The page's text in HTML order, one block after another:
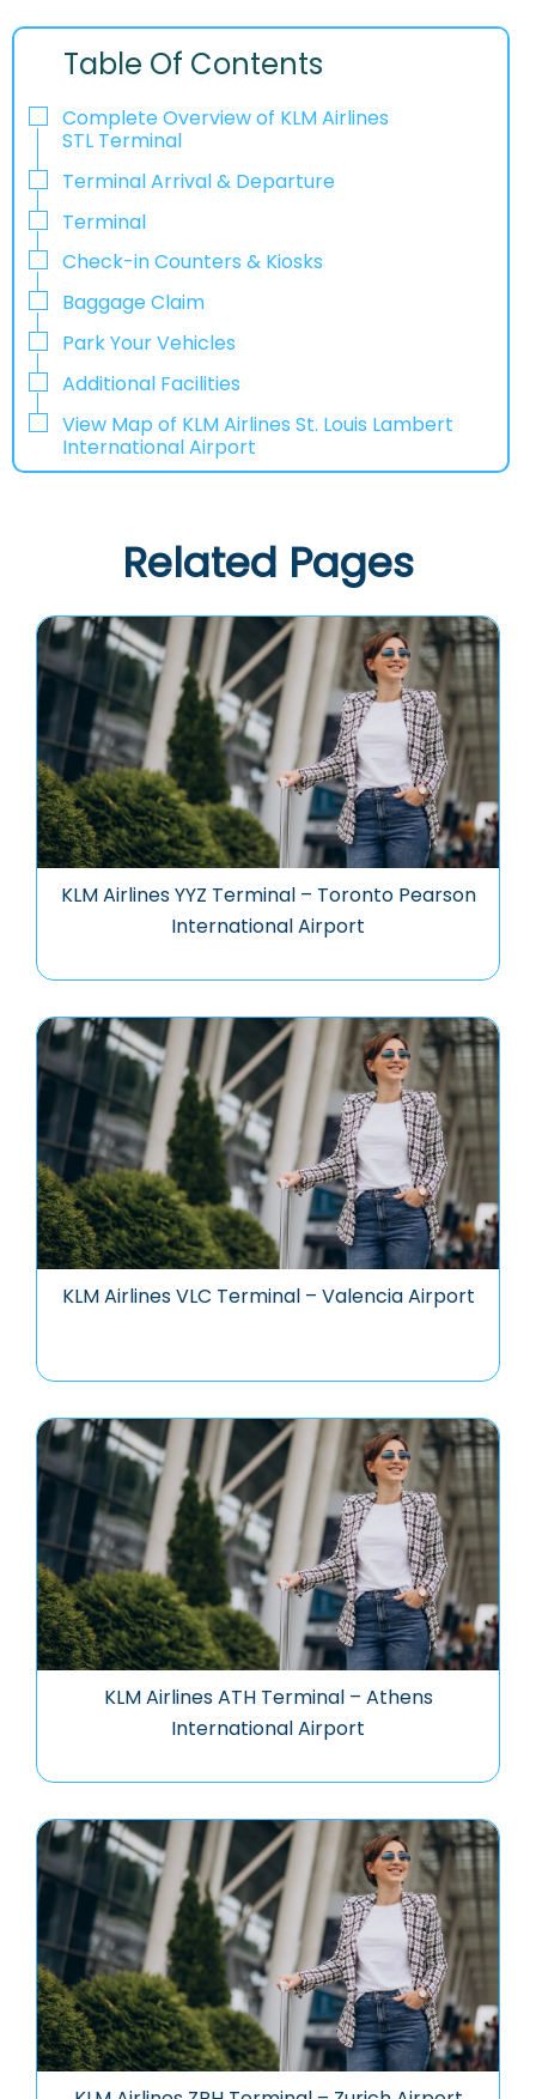
Table Of Contents
Complete Overview of KLM Airlines
STL Terminal
Terminal Arrival & Departure
Terminal
Check-in Counters & Kiosks
Baggage Claim
Park Your Vehicles
Additional Facilities
View Map of KLM Airlines St. Louis Lambert
International Airport
Related Pages
KLM Airlines YYZ Terminal – Toronto Pearson
International Airport
KLM Airlines VLC Terminal – Valencia Airport
KLM Airlines ATH Terminal – Athens
International Airport